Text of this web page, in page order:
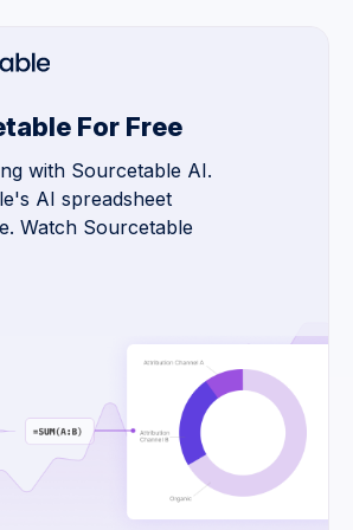
For Free
with Sourcetable AI.
AI spreadsheet
Watch Sourcetable